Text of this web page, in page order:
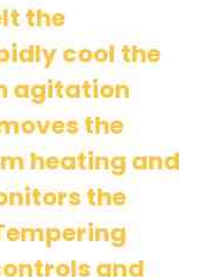
the
cool the
agitation
the
heating and
the
and